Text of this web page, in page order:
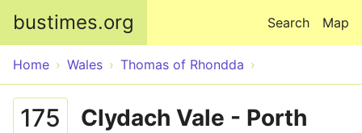
bustimes.org Map
Search
Home Wales Thomas of Rhondda
175 Clydach Vale - Porth